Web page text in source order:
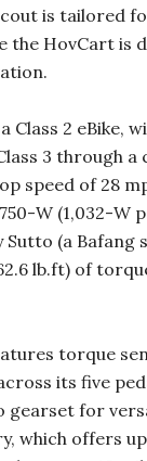
is tailored
the HovCart is
Class 2 eBike,
3 through a
speed of 28
W (1,032-W
(a Bafang
lb.ft) of
torque
its five
gearset for
which offers